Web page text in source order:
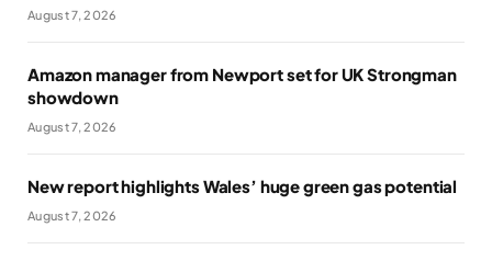
August 7, 2026
Amazon manager from Newport set for UK Strongman
showdown
August 7, 2026
New report highlights Wales’ huge green gas potential
August 7, 2026